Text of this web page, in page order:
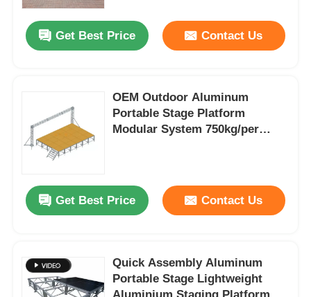
About Us
Quality Control
Contact Us
News
Request A Quote
Get Best Price Contact Us
OEM Outdoor Aluminum
Portable Stage Platform
Modular System 750kg/per
Get Best Price Contact Us
Quick Assembly Aluminum
Portable Stage Lightweight
Aluminium Staging Platform